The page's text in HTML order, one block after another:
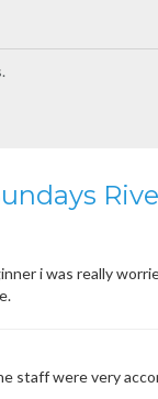
i was really
staff were very